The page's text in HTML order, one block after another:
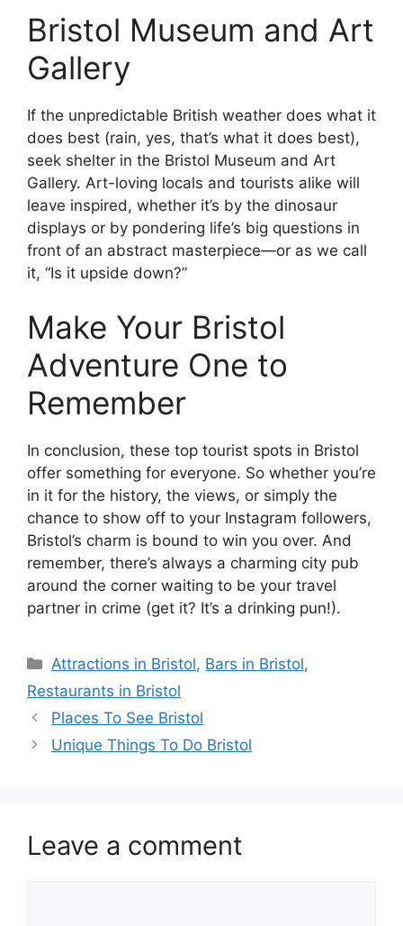
Bristol Museum and Art
Gallery
If the unpredictable British weather does what it
does best (rain, yes, that’s what it does best),
seek shelter in the Bristol Museum and Art
Gallery. Art-loving locals and tourists alike will
leave inspired, whether it’s by the dinosaur
displays or by pondering life’s big questions in
front of an abstract masterpiece—or as we call
it, “Is it upside down?”
Make Your Bristol
Adventure One to
Remember
In conclusion, these top tourist spots in Bristol
offer something for everyone. So whether you’re
in it for the history, the views, or simply the
chance to show off to your Instagram followers,
Bristol’s charm is bound to win you over. And
remember, there’s always a charming city pub
around the corner waiting to be your travel
partner in crime (get it? It’s a drinking pun!).
Categories
Attractions in Bristol, Bars in Bristol,
Restaurants in Bristol
Places To See Bristol
Unique Things To Do Bristol
Leave a comment